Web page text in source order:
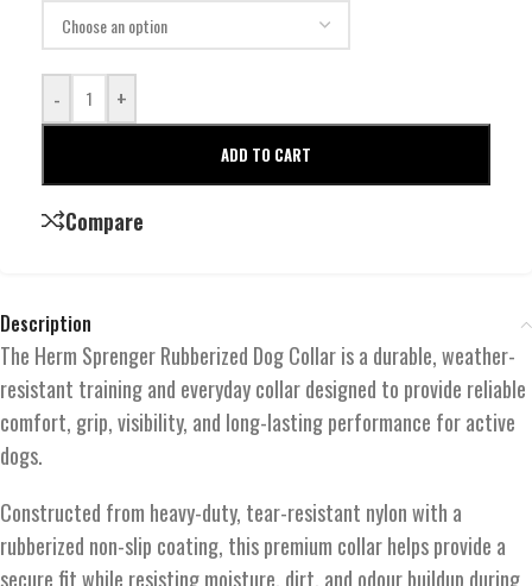
- +
ADD TO CART
Compare
Description
The Herm Sprenger Rubberized Dog Collar is a durable, weather-
resistant training and everyday collar designed to provide reliable
comfort, grip, visibility, and long-lasting performance for active
dogs.
Constructed from heavy-duty, tear-resistant nylon with a
rubberized non-slip coating, this premium collar helps provide a
secure fit while resisting moisture, dirt, and odour buildup during